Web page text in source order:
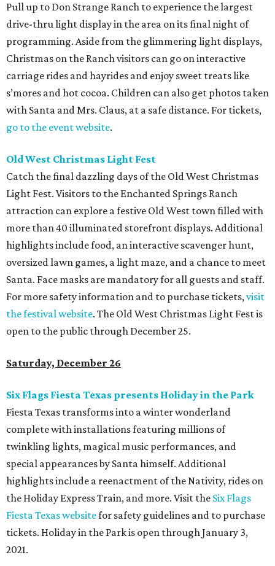
Pull up to Don Strange Ranch to experience the largest
drive-thru light display in the area on its final night of
programming. Aside from the glimmering light displays,
Christmas on the Ranch visitors can go on interactive
carriage rides and hayrides and enjoy sweet treats like
s’mores and hot cocoa. Children can also get photos taken
with Santa and Mrs. Claus, at a safe distance. For tickets,
go to the event website.
Old West Christmas Light Fest
Catch the final dazzling days of the Old West Christmas
Light Fest. Visitors to the Enchanted Springs Ranch
attraction can explore a festive Old West town filled with
more than 40 illuminated storefront displays. Additional
highlights include food, an interactive scavenger hunt,
oversized lawn games, a light maze, and a chance to meet
Santa. Face masks are mandatory for all guests and staff.
For more safety information and to purchase tickets,visit
the festival website. The Old West Christmas Light Fest is
open to the public through December 25.
Saturday, December 26
Six Flags Fiesta Texas presents Holiday in the Park
Fiesta Texas transforms into a winter wonderland
complete with installations featuring millions of
twinkling lights, magical music performances, and
special appearances by Santa himself. Additional
highlights include a reenactment of the Nativity, rides on
the Holiday Express Train, and more. Visit the Six Flags
Fiesta Texas websitefor safety guidelines and to purchase
tickets. Holiday in the Park is open through January 3,
2021.